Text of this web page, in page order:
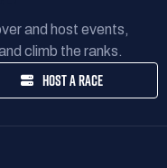
and host events,
climb the ranks.
HOST A RACE